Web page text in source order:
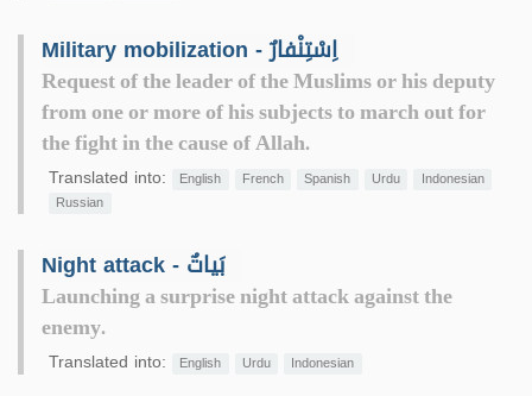
Military mobilization - اِسْتِنْفارٌ
Request of the leader of the Muslims or his deputy
from one or more of his subjects to march out for
the fight in the cause of Allah.
Translated into: English French Spanish Urdu
Indonesian
Russian
Night attack - بَياتٌ
Launching a surprise night attack against the
enemy.
Translated into: English Urdu Indonesian